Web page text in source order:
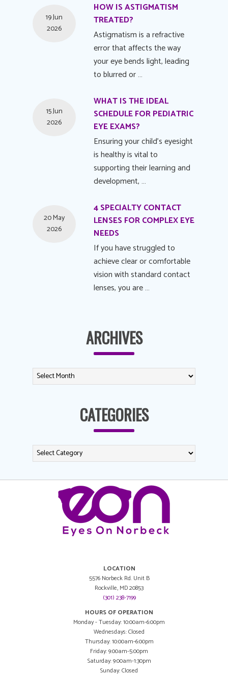
HOW IS ASTIGMATISM
TREATED?
19 Jun
2026
Astigmatism is a refractive
error that affects the way
your eye bends light, leading
to blurred or …
WHAT IS THE IDEAL
SCHEDULE FOR PEDIATRIC
EYE EXAMS?
15 Jun
2026
Ensuring your child's eyesight
is healthy is vital to
supporting their learning and
development, …
4 SPECIALTY CONTACT
LENSES FOR COMPLEX EYE
NEEDS
20 May
2026
If you have struggled to
achieve clear or comfortable
vision with standard contact
lenses, you are …
ARCHIVES
CATEGORIES
LOCATION
5576 Norbeck Rd. Unit B
Rockville, MD 20853
(301) 238-7199
HOURS OF OPERATION
Monday - Tuesday: 10:00am-6:00pm
Wednesdays: Closed
Thursday: 10:00am-6:00pm
Friday: 9:00am-5:00pm
Saturday: 9:00am-1:30pm
Sunday: Closed